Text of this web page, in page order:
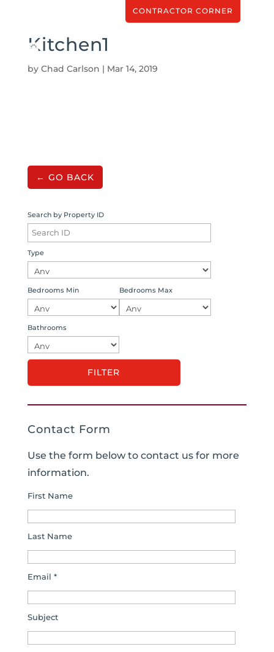
CONTRACTOR CORNER
Kitchen1
by Chad Carlson | Mar 14, 2019
← GO BACK
Search by Property ID
Type
Bedrooms Min Bedrooms Max
Bathrooms
Contact Form
Use the form below to contact us for more
information.
First Name
Last Name
Email *
Subject